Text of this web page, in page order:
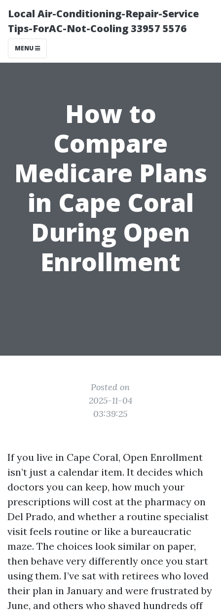
Local Air-Conditioning-Repair-Service
Tips-ForAC-Not-Cooling 33957 5576
MENU
How to
Compare
Medicare Plans
in Cape Coral
During Open
Enrollment
Posted on
2025-11-04
03:39:25
If you live in Cape Coral, Open Enrollment
isn’t just a calendar item. It decides which
doctors you can keep, how much your
prescriptions will cost at the pharmacy on
Del Prado, and whether a routine specialist
visit feels routine or like a bureaucratic
maze. The choices look similar on paper,
then behave very differently once you start
using them. I’ve sat with retirees who loved
their plan in January and were frustrated by
June, and others who shaved hundreds off